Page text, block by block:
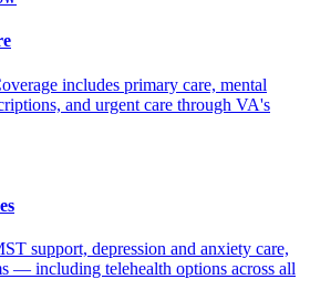
includes primary care, mental
and urgent care through VA's
support, depression and anxiety care,
— including telehealth options across all